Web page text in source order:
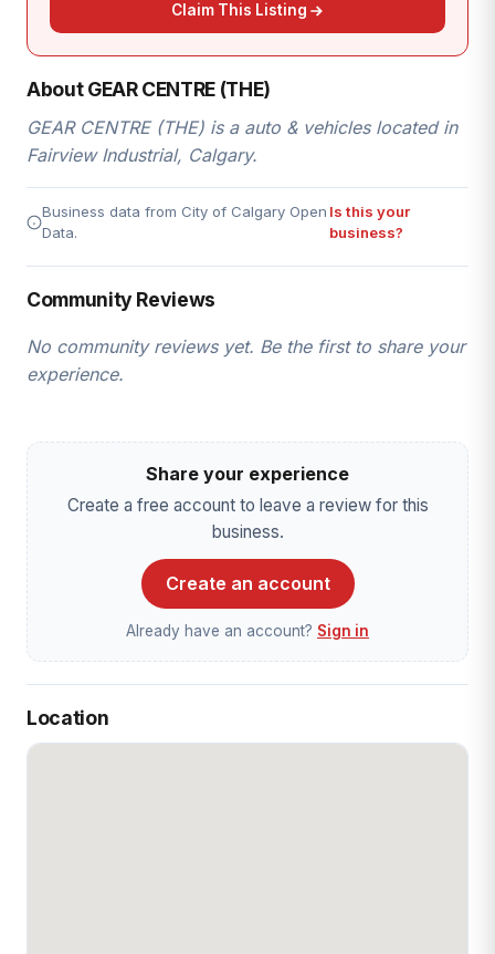
Claim This Listing
About GEAR CENTRE (THE)
GEAR CENTRE (THE) is a auto & vehicles located in
Fairview Industrial, Calgary.
Business data from City of Calgary Open
Data.
Is this your
business?
Community Reviews
No community reviews yet. Be the first to share your
experience.
Share your experience
Create a free account to leave a review for this
business.
Create an account
Already have an account? Sign in
Location